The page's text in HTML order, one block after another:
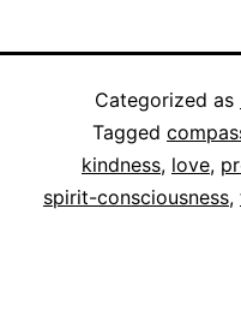
Categorized as
Tagged
kindness, love,
spirit-consciousness,